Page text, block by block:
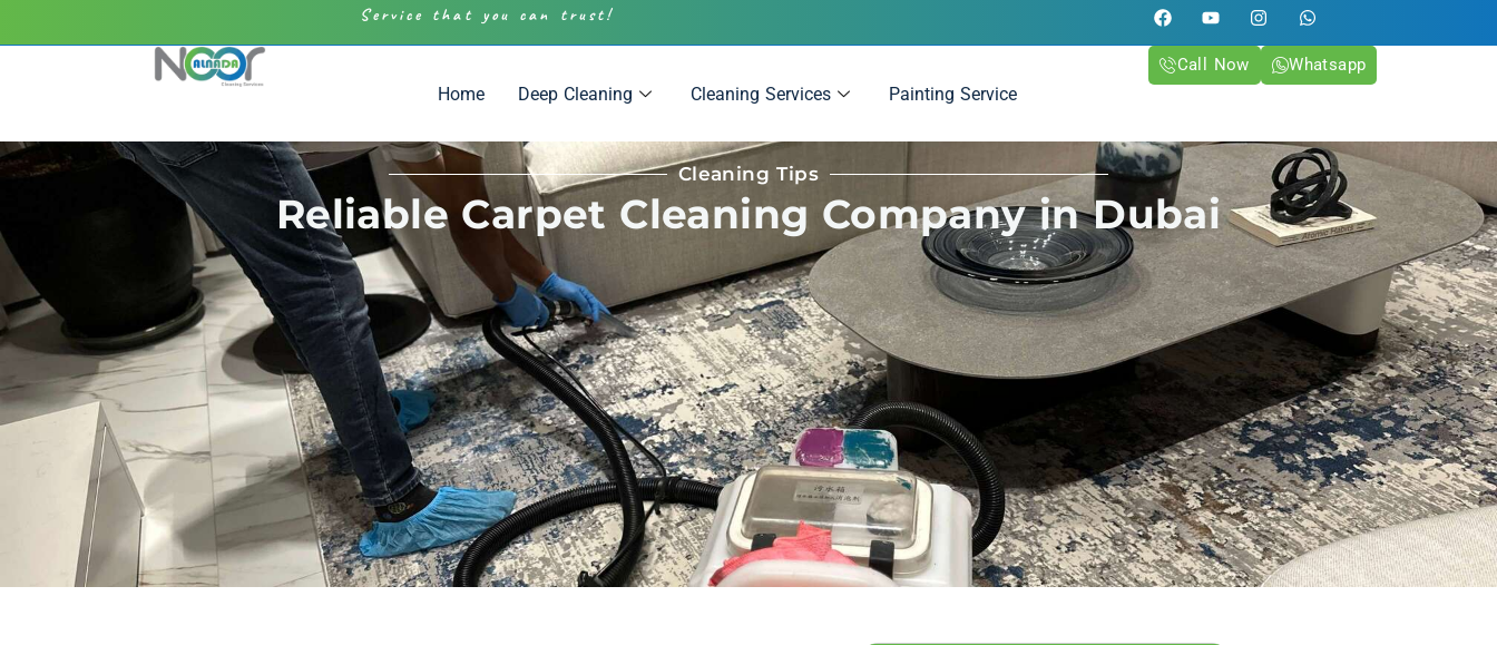
Service that you can trust!
Home Deep Cleaning Cleaning Services Painting Service
Call Now Whatsapp
Cleaning Tips
Reliable Carpet Cleaning Company in Dubai